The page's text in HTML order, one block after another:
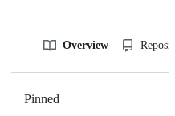
Overview
Pinned